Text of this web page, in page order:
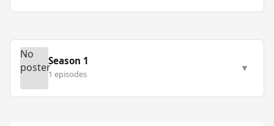
No
poster
Season 1
1 episodes
▼